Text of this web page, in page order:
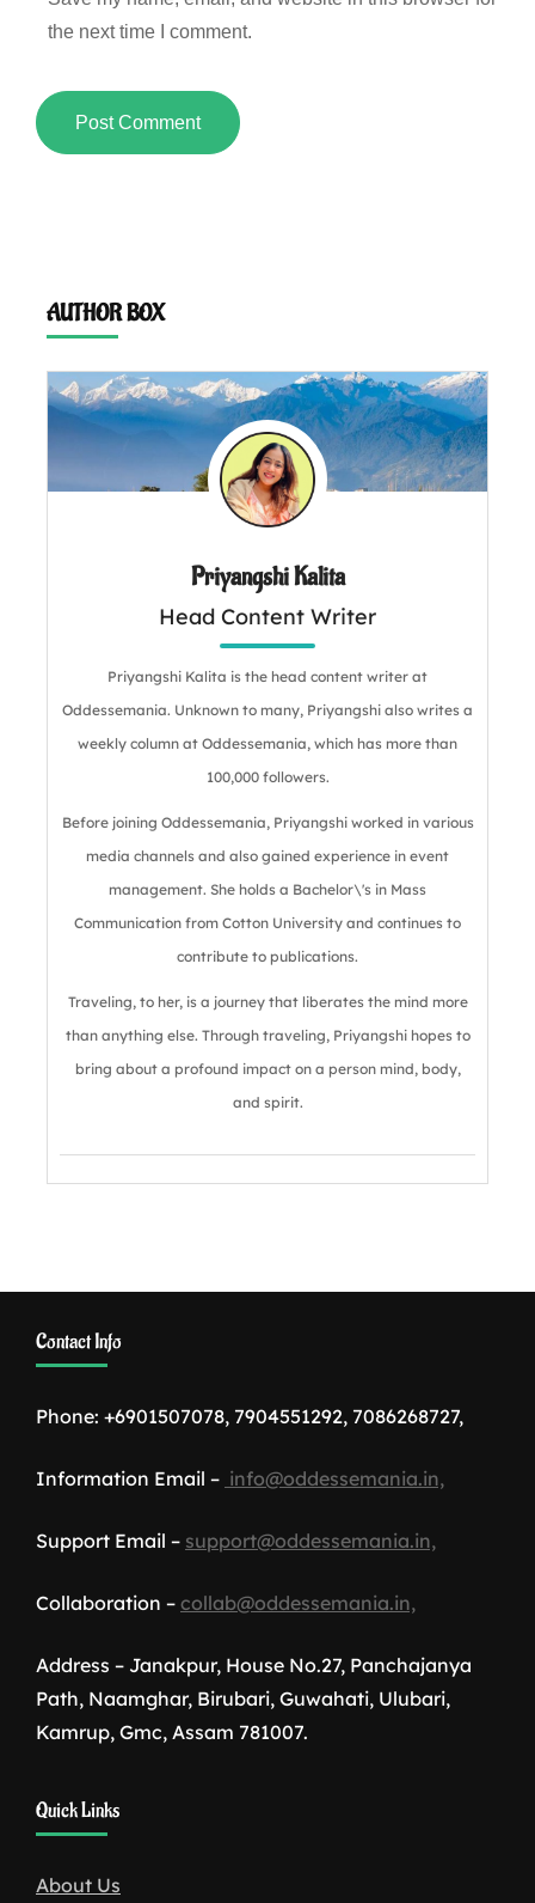
the next time I comment.
AUTHOR BOX
Priyangshi Kalita
Head Content Writer
Priyangshi Kalita is the head content writer at
Oddessemania. Unknown to many, Priyangshi also writes a
weekly column at Oddessemania, which has more than
100,000 followers.
Before joining Oddessemania, Priyangshi worked in various
media channels and also gained experience in event
management. She holds a Bachelor\'s in Mass
Communication from Cotton University and continues to
contribute to publications.
Traveling, to her, is a journey that liberates the mind more
than anything else. Through traveling, Priyangshi hopes to
bring about a profound impact on a person mind, body,
and spirit.
Contact Info
Phone: +6901507078, 7904551292, 7086268727,
Information Email – info@oddessemania.in,
Support Email – support@oddessemania.in,
Collaboration – collab@oddessemania.in,
Address – Janakpur, House No.27, Panchajanya
Path, Naamghar, Birubari, Guwahati, Ulubari,
Kamrup, Gmc, Assam 781007.
download
Quick Links
About Us